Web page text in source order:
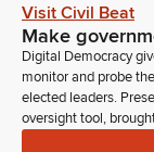
Visit Civil Beat
Make
Digital Democracy
monitor and probe
elected leaders.
oversight tool,